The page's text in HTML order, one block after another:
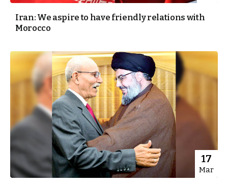
Iran: We aspire to have friendly relations with
Morocco
17
Mar